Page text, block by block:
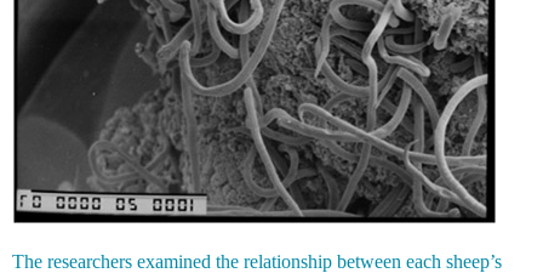
The researchers examined the relationship between each sheep’s